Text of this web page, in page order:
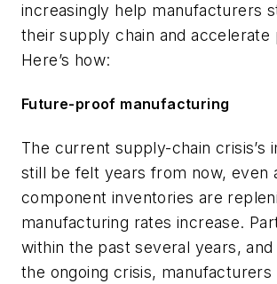
increasingly help manufacturers
their supply chain and accelerate
Here’s how:
Future-proof manufacturing
The current supply-chain crisis’s
still be felt years from now, even
component inventories are
manufacturing rates increase.
within the past several years,
the ongoing crisis, manufacturers